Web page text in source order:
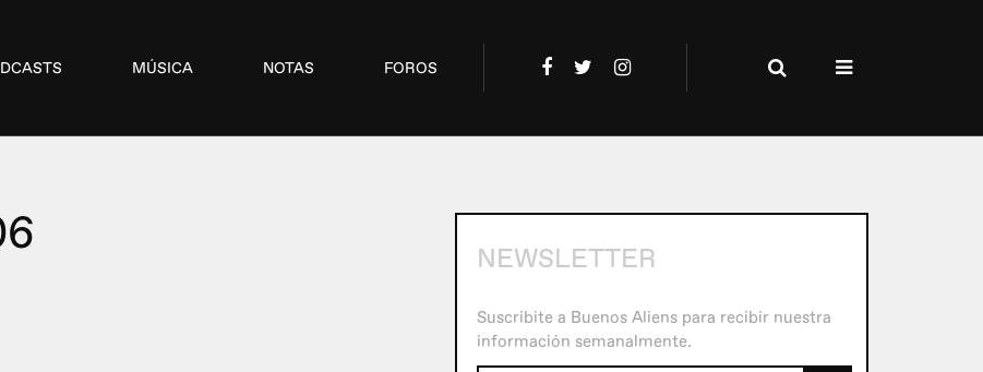
MÚSICA NOTAS FOROS
NEWSLETTER
Suscribite a Buenos Aliens para recibir nuestra
información semanalmente.